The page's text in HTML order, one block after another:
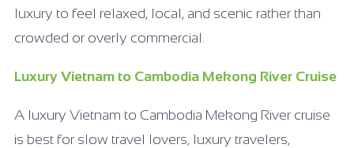
luxury to feel relaxed, local, and scenic rather than
crowded or overly commercial.
Luxury Vietnam to Cambodia Mekong River Cruise
A luxury Vietnam to Cambodia Mekong River cruise
is best for slow travel lovers, luxury travelers,